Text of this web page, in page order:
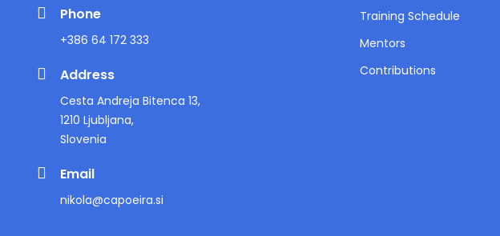
Phone
+386 64 172 333
Address
Cesta Andreja Bitenca 13,
1210 Ljubljana,
Slovenia
Email
nikola@capoeira.si
Training Schedule
Mentors
Contributions